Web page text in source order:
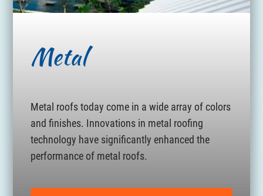
Metal
Metal roofs today come in a wide array of colors
and finishes. Innovations in metal roofing
technology have significantly enhanced the
performance of metal roofs.